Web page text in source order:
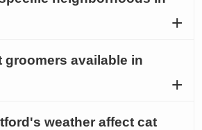
groomers available in
weather affect cat